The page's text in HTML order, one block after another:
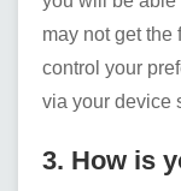
may not get the
control your
via your device
3. How is